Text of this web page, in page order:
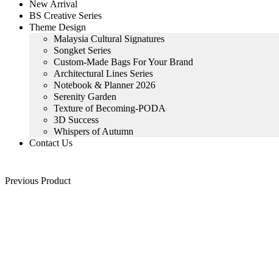
New Arrival
BS Creative Series
Theme Design
Malaysia Cultural Signatures
Songket Series
Custom-Made Bags For Your Brand
Architectural Lines Series
Notebook & Planner 2026
Serenity Garden
Texture of Becoming-PODA
3D Success
Whispers of Autumn
Contact Us
Previous Product